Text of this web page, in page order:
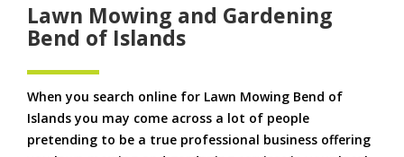
Lawn Mowing and Gardening
Bend of Islands
When you search online for Lawn Mowing Bend of
Islands you may come across a lot of people
pretending to be a true professional business offering